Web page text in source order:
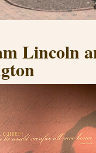
Lincoln